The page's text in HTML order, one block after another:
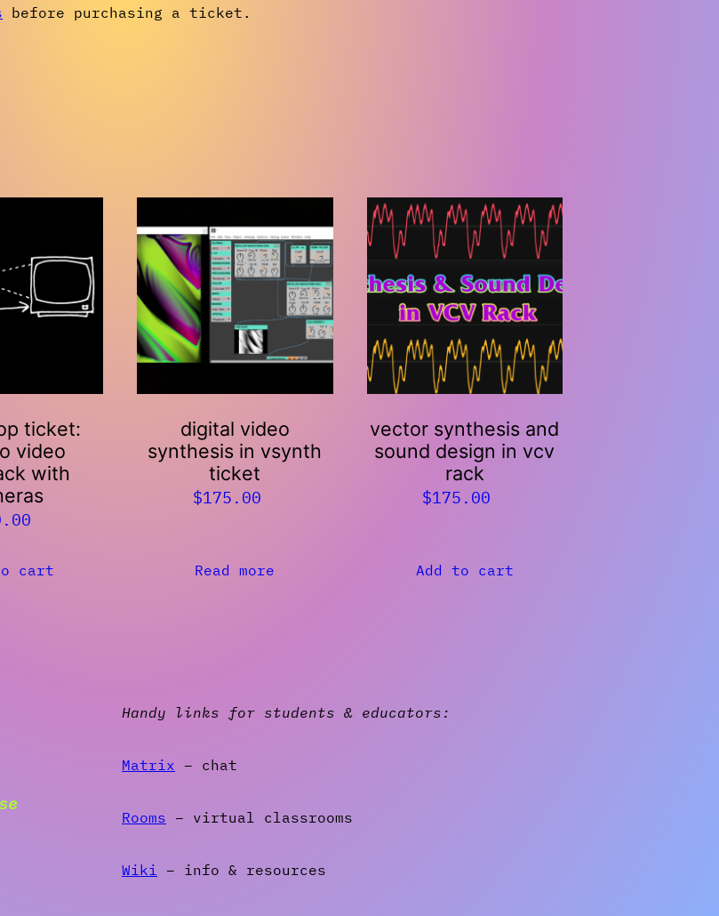
before purchasing a ticket.
ticket:
video
with
cart
digital video
synthesis in vsynth
ticket
$175.00
Read more
vector synthesis and
sound design in vcv
rack
$175.00
Add to cart
Handy links for students & educators:
Matrix – chat
Rooms – virtual classrooms
Wiki – info & resources